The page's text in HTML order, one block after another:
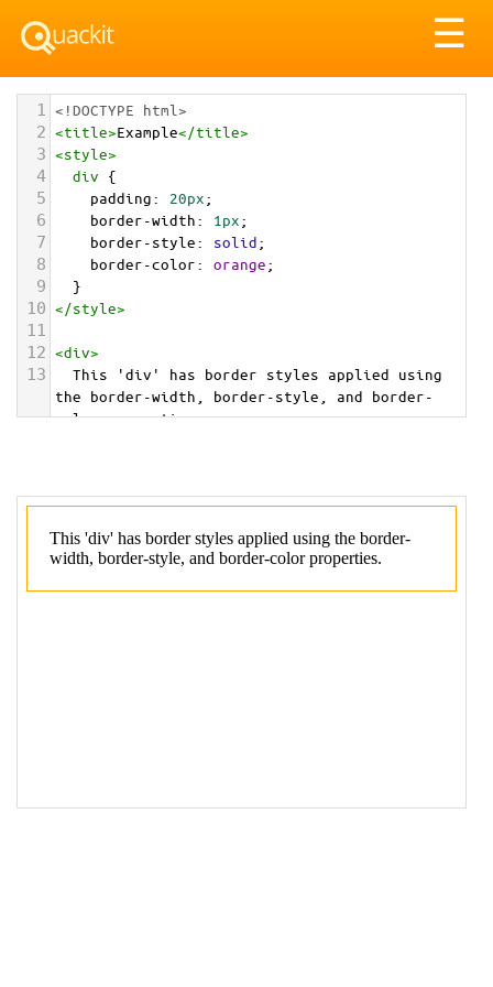
☰
1 <!DOCTYPE html>
2 <title>Example</title>
3 <style>
4 div {
5 padding: 20px;
6 border-width: 1px;
7 border-style: solid;
8 border-color: orange;
9
  }
10 </style>
11
12 <div>
13
  This 'div' has border styles applied using
the border-width, border-style, and border-
color properties.